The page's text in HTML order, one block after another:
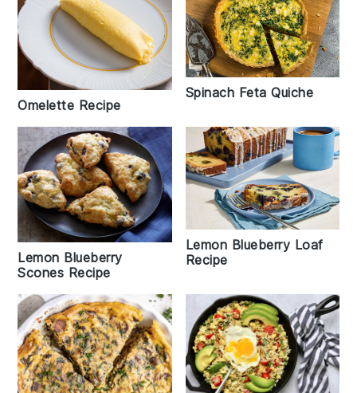
Omelette Recipe
Spinach Feta Quiche
Lemon Blueberry
Scones Recipe
Lemon Blueberry Loaf
Recipe